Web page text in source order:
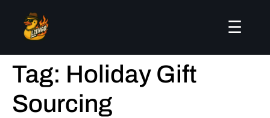
☰
Tag: Holiday Gift
Sourcing